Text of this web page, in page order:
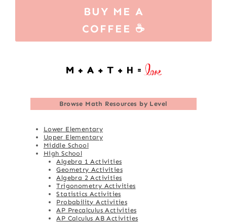
BUY ME A
COFFEE ☕
Browse Math Resources by Level
Lower Elementary
Upper Elementary
Middle School
High School
Algebra 1 Activities
Geometry Activities
Algebra 2 Activities
Trigonometry Activities
Statistics Activities
Probability Activities
AP Precalculus Activities
AP Calculus AB Activities